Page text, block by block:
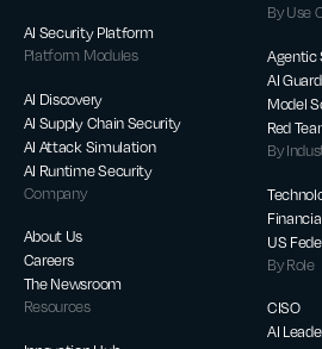
AI Security Platform
Platform Modules
AI Discovery
AI Supply Chain Security
AI Attack Simulation
AI Runtime Security
Company
About Us
Careers
The Newsroom
Resources
By Use
Agentic
AI
Model
Red
By
US
By Role
CISO
AI